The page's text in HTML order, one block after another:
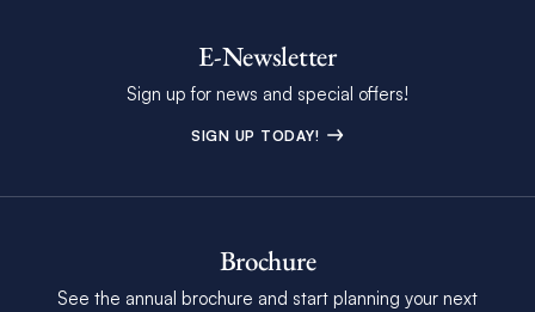
E-Newsletter
Sign up for news and special offers!
SIGN UP TODAY!
Brochure
See the annual brochure and start planning your next